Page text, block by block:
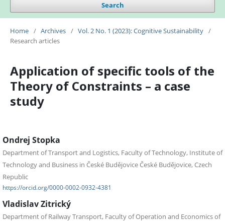
Search
Home / Archives / Vol. 2 No. 1 (2023): Cognitive Sustainability /
Research articles
Application of specific tools of the
Theory of Constraints – a case
study
Ondrej Stopka
Department of Transport and Logistics, Faculty of Technology, Institute of
Technology and Business in České Budějovice České Budějovice, Czech
Republic
https://orcid.org/0000-0002-0932-4381
Vladislav Zitrický
Department of Railway Transport, Faculty of Operation and Economics of